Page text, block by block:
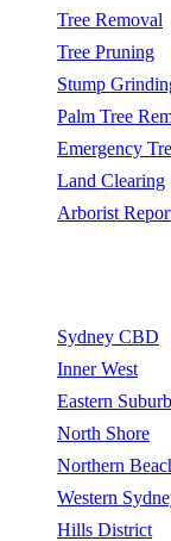
Tree Removal
Tree Pruning
Stump
Palm Tree
Emergency
Land Clearing
Arborist
Sydney CBD
Inner West
Eastern
North Shore
Northern
Western
Hills District